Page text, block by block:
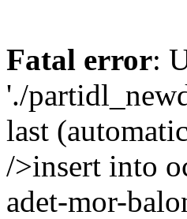
Fatal error:
'./
last
/>insert into
adet-mor-